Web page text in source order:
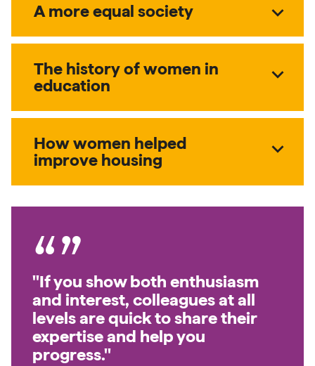
A more equal society expand_more
The history of women in
education
expand_more
How women helped
improve housing
expand_more
"If you show both enthusiasm
and interest, colleagues at all
levels are quick to share their
expertise and help you
progress."